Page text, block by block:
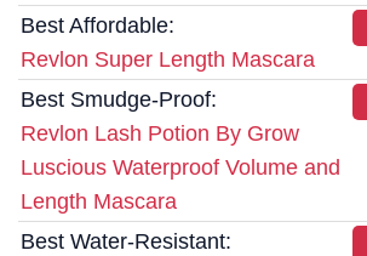
Best Affordable:
Revlon Super Length Mascara
Best Smudge-Proof:
Revlon Lash Potion By Grow
Luscious Waterproof Volume and
Length Mascara
Best Water-Resistant: